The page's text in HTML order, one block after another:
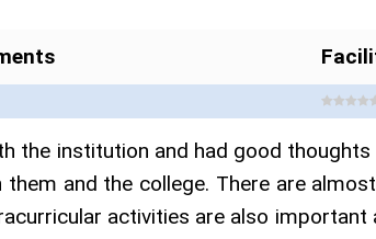
the institution and had good
and the college. There are
activities are also